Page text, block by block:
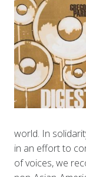
world. In
in an effort to
of voices, we